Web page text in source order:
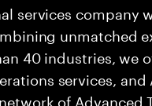
services company
unmatched
40 industries, we
services,
of Advanced